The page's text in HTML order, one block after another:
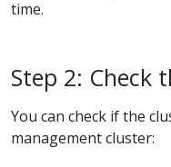
time.
Step 2: Check
You can check if the
management cluster: